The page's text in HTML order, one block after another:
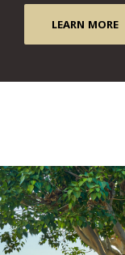
LEARN MORE